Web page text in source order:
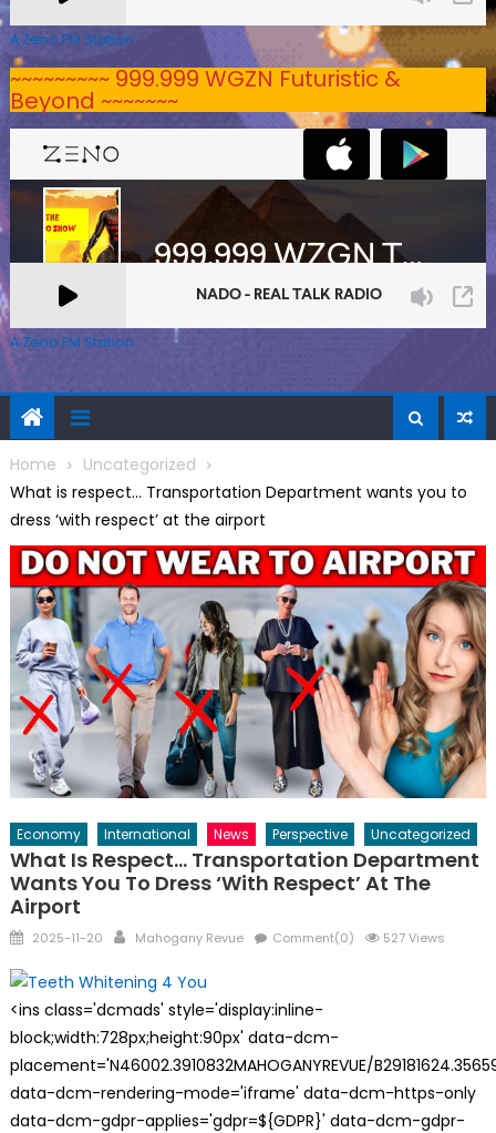
A Zeno.FM Station
~~~~~~~~~ 999.999 WGZN Futuristic &
Beyond ~~~~~~~
A Zeno.FM Station
Home
Uncategorized
What is respect… Transportation Department wants you to
dress ‘with respect’ at the airport
Economy International News Perspective Uncategorized
What Is Respect… Transportation Department
Wants You To Dress ‘with Respect’ At The
Airport
Posted
2025-11-20 Author
Mahogany Revue Comment(0) 527 Views
<ins class='dcmads' style='display:inline-
block;width:728px;height:90px' data-dcm-
placement='N46002.3910832MAHOGANYREVUE/
data-dcm-rendering-mode='iframe' data-dcm-https-only
data-dcm-gdpr-applies='gdpr=${GDPR}' data-dcm-gdpr-